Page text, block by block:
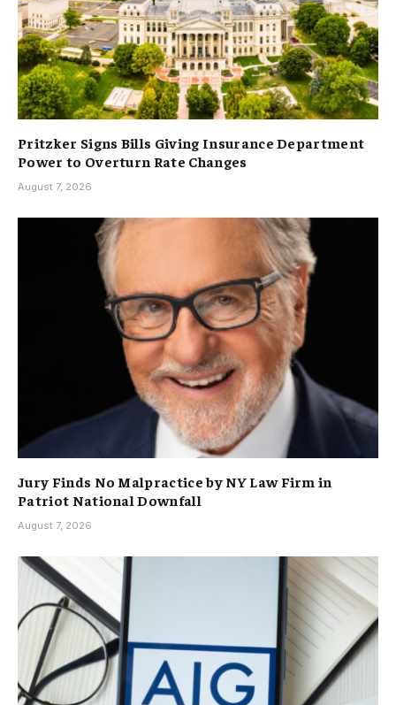
Pritzker Signs Bills Giving Insurance Department
Power to Overturn Rate Changes
August 7, 2026
Jury Finds No Malpractice by NY Law Firm in
Patriot National Downfall
August 7, 2026